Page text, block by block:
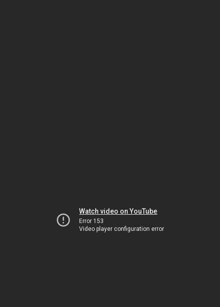
Watch video on YouTube
Error 153
Video player configuration error